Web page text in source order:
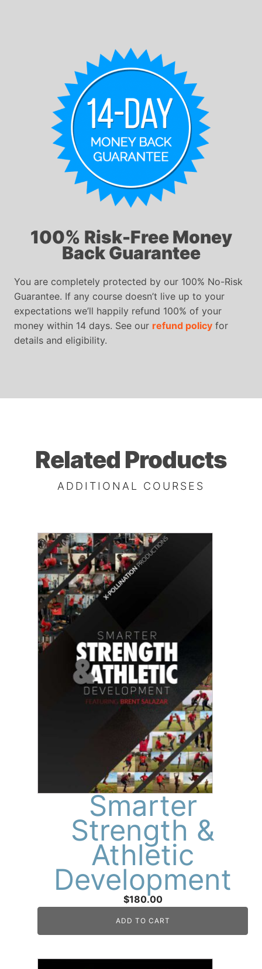
100% Risk-Free Money
Back Guarantee
You are completely protected by our 100% No-Risk
Guarantee. If any course doesn’t live up to your
expectations we’ll happily refund 100% of your
money within 14 days. See our refund policy for
details and eligibility.
Related Products
ADDITIONAL COURSES
Smarter
Strength &
Athletic
Development
$180.00
ADD TO CART